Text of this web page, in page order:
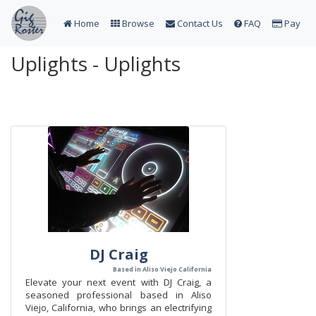
Home Browse Contact Us FAQ Pay
Uplights - Uplights
DJ Craig
Based in Aliso Viejo California
​Elevate your next event with DJ Craig, a
seasoned professional based in Aliso
Viejo, California, who brings an electrifying